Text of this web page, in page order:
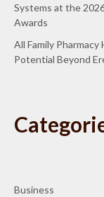
Systems at the
Awards
All Family Pharmacy
Potential Beyond
Business